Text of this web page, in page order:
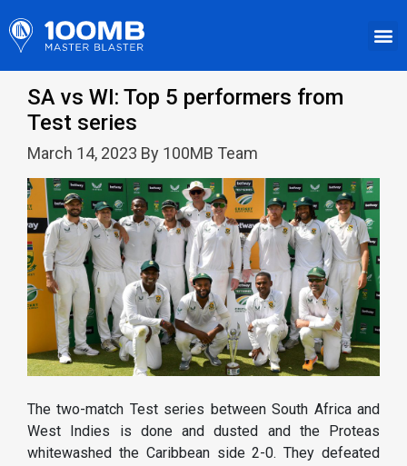
SA vs WI: Top 5 performers from
Test series
March 14, 2023 By 100MB Team
The two-match Test series between South Africa and
West Indies is done and dusted and the Proteas
whitewashed the Caribbean side 2-0. They defeated